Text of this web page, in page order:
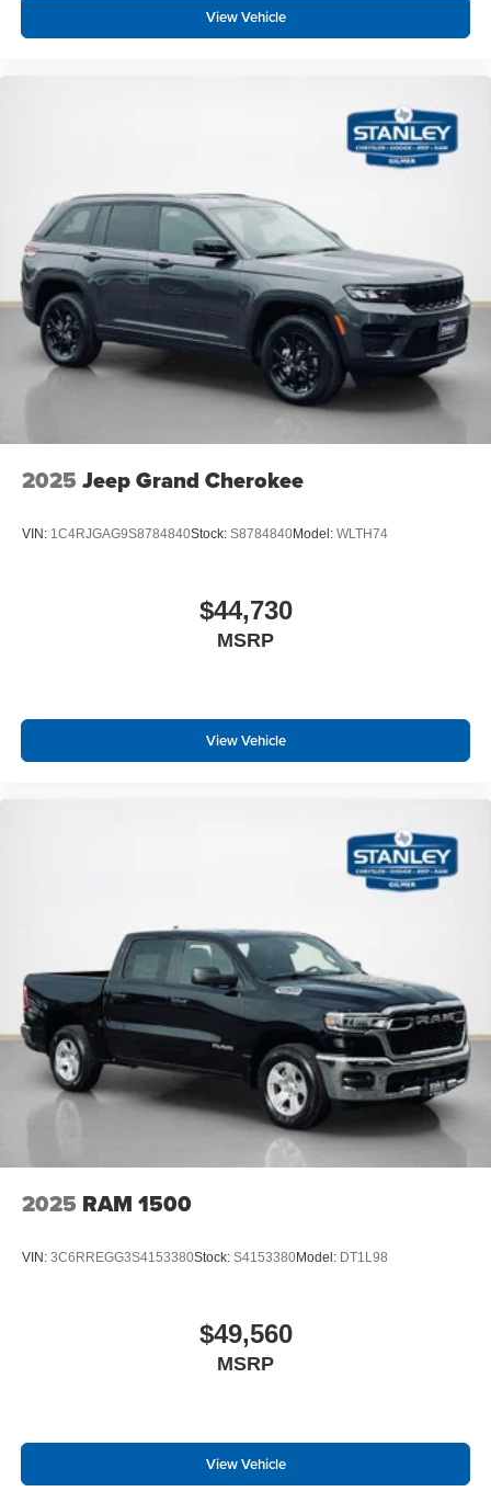
View Vehicle
2025 Jeep Grand Cherokee
VIN: 1C4RJGAG9S8784840Stock: S8784840Model: WLTH74
$44,730
MSRP
View Vehicle
2025 RAM 1500
VIN: 3C6RREGG3S4153380Stock: S4153380Model: DT1L98
$49,560
MSRP
View Vehicle